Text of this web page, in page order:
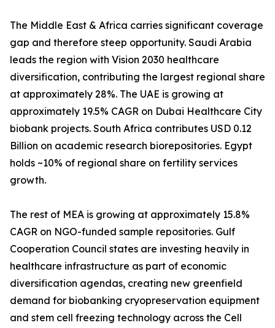
The Middle East & Africa carries significant coverage
gap and therefore steep opportunity. Saudi Arabia
leads the region with Vision 2030 healthcare
diversification, contributing the largest regional share
at approximately 28%. The UAE is growing at
approximately 19.5% CAGR on Dubai Healthcare City
biobank projects. South Africa contributes USD 0.12
Billion on academic research biorepositories. Egypt
holds ~10% of regional share on fertility services
growth.
The rest of MEA is growing at approximately 15.8%
CAGR on NGO-funded sample repositories. Gulf
Cooperation Council states are investing heavily in
healthcare infrastructure as part of economic
diversification agendas, creating new greenfield
demand for biobanking cryopreservation equipment
and stem cell freezing technology across the Cell